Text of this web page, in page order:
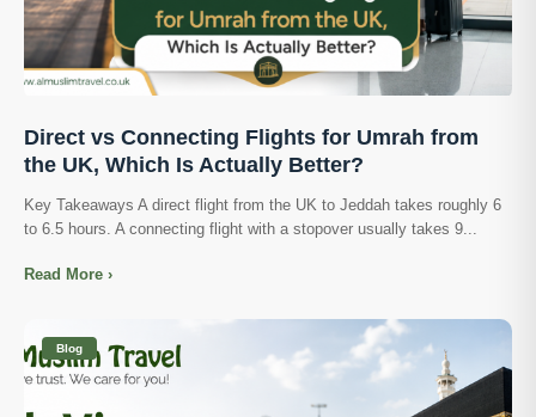
Direct vs Connecting Flights for Umrah from
the UK, Which Is Actually Better?
Key Takeaways A direct flight from the UK to Jeddah takes roughly 6
to 6.5 hours. A connecting flight with a stopover usually takes 9...
Read More ›
Blog